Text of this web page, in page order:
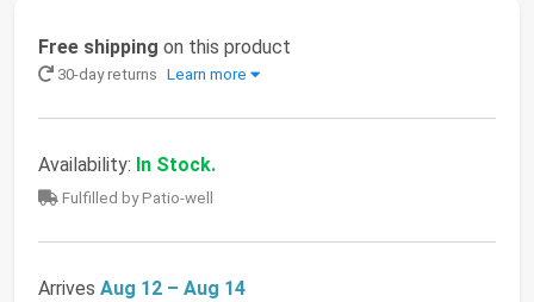
Free shipping on this product
30-day returns Learn more
Availability: In Stock.
Fulfilled by Patio-well
Arrives Aug 12 – Aug 14